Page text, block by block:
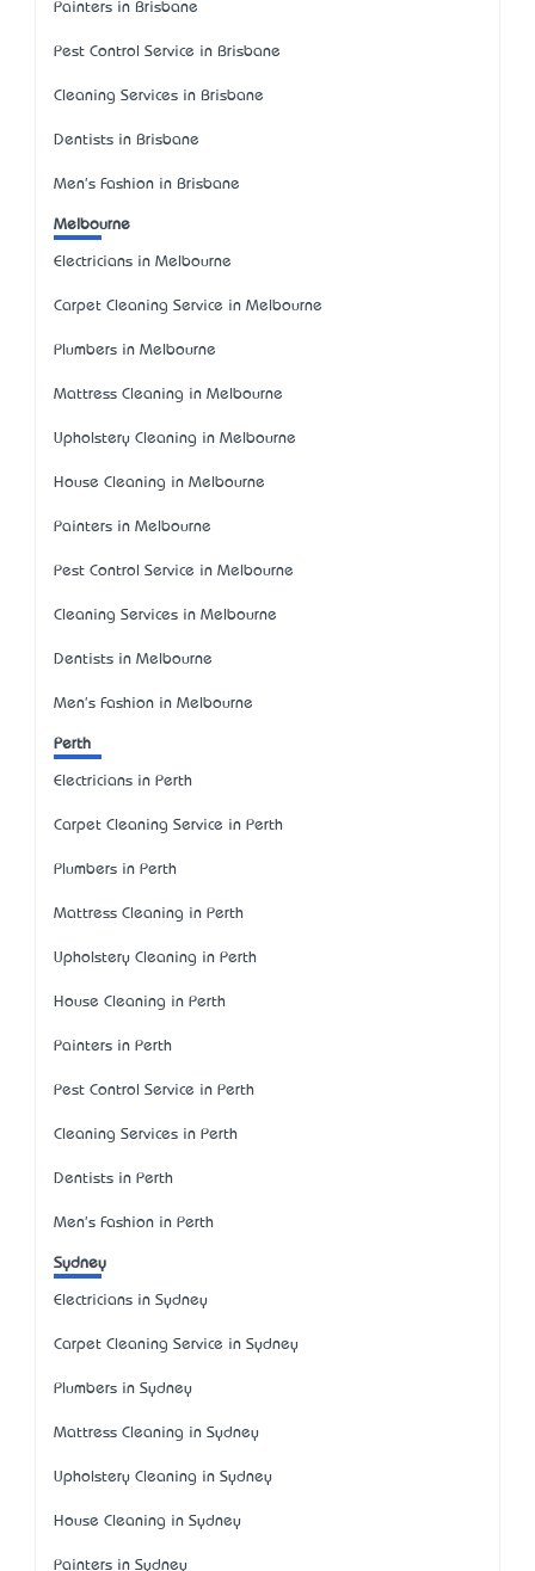
Painters in Brisbane
Pest Control Service in Brisbane
Cleaning Services in Brisbane
Dentists in Brisbane
Men's Fashion in Brisbane
Melbourne
Electricians in Melbourne
Carpet Cleaning Service in Melbourne
Plumbers in Melbourne
Mattress Cleaning in Melbourne
Upholstery Cleaning in Melbourne
House Cleaning in Melbourne
Painters in Melbourne
Pest Control Service in Melbourne
Cleaning Services in Melbourne
Dentists in Melbourne
Men's Fashion in Melbourne
Perth
Electricians in Perth
Carpet Cleaning Service in Perth
Plumbers in Perth
Mattress Cleaning in Perth
Upholstery Cleaning in Perth
House Cleaning in Perth
Painters in Perth
Pest Control Service in Perth
Cleaning Services in Perth
Dentists in Perth
Men's Fashion in Perth
Sydney
Electricians in Sydney
Carpet Cleaning Service in Sydney
Plumbers in Sydney
Mattress Cleaning in Sydney
Upholstery Cleaning in Sydney
House Cleaning in Sydney
Painters in Sydney